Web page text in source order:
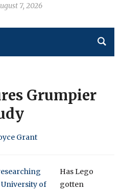
7, 2026
Grumpier
Grant
Has Lego
gotten